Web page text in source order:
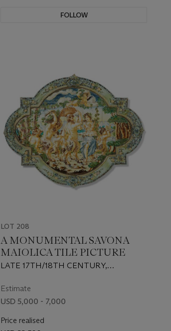
FOLLOW
LOT 208
A MONUMENTAL SAVONA
MAIOLICA TILE PICTURE
LATE 17TH/18TH CENTURY,
ABOVE B.V MARK
Estimate
USD 5,000 - 7,000
Price realised